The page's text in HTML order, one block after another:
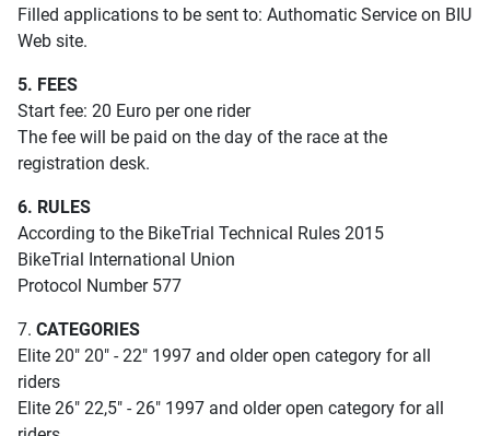
Filled applications to be sent to: Authomatic Service on BIU
Web site.
5. FEES
Start fee: 20 Euro per one rider
The fee will be paid on the day of the race at the
registration desk.
6. RULES
According to the BikeTrial Technical Rules 2015
BikeTrial International Union
Protocol Number 577
7. CATEGORIES
Elite 20" 20" - 22" 1997 and older open category for all
riders
Elite 26" 22,5" - 26" 1997 and older open category for all